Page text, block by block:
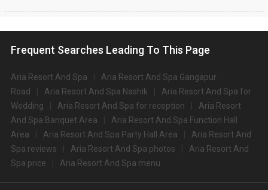
Frequent Searches Leading To This Page
Aria Resort And Spa
Aria Resort And Spa Gangapur
Road
Aria Resort And Spa Nashik
Aria Resort And Spa for
Wedding
Aria Resort And Spa for reception
Aria Resort
And Spa Banquet Area
Aria Resort And Spa Function Hall
Area
Aria Resort And Spa Party Hall Area
Aria Resort And
Spa reviews
Aria Resort And Spa photos
Aria Resort And
Spa price
Aria Resort And Spa menu